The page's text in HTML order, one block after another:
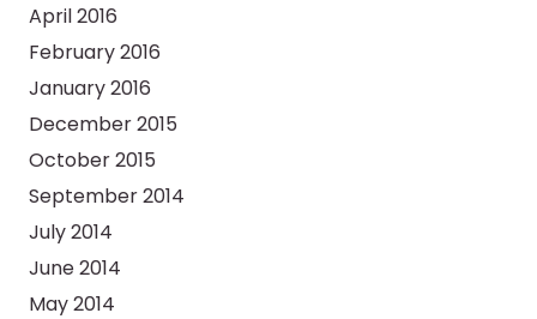
April 2016
February 2016
January 2016
December 2015
October 2015
September 2014
July 2014
June 2014
May 2014